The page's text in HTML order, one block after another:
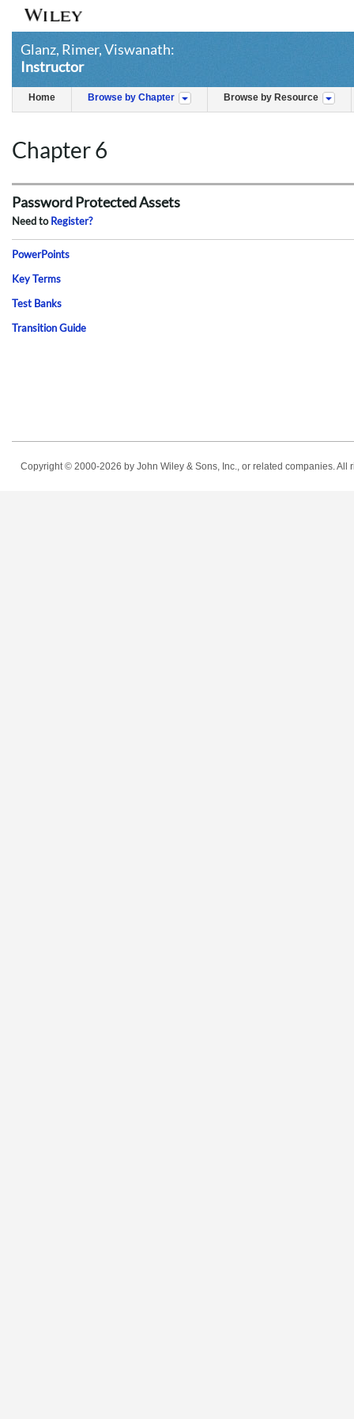
Glanz, Rimer, Viswanath:
Instructor
Home Browse by Chapter Browse by Resource
Chapter 6
Password Protected Assets
Need toRegister?
PowerPoints
Key Terms
Test Banks
Transition Guide
Copyright © 2000-2026 by John Wiley & Sons, Inc., or related companies.